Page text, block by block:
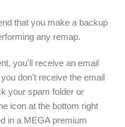
that you make a backup
any remap.
you'll receive an email
don't receive the email
your spam folder or
icon at the bottom right
in a MEGA premium